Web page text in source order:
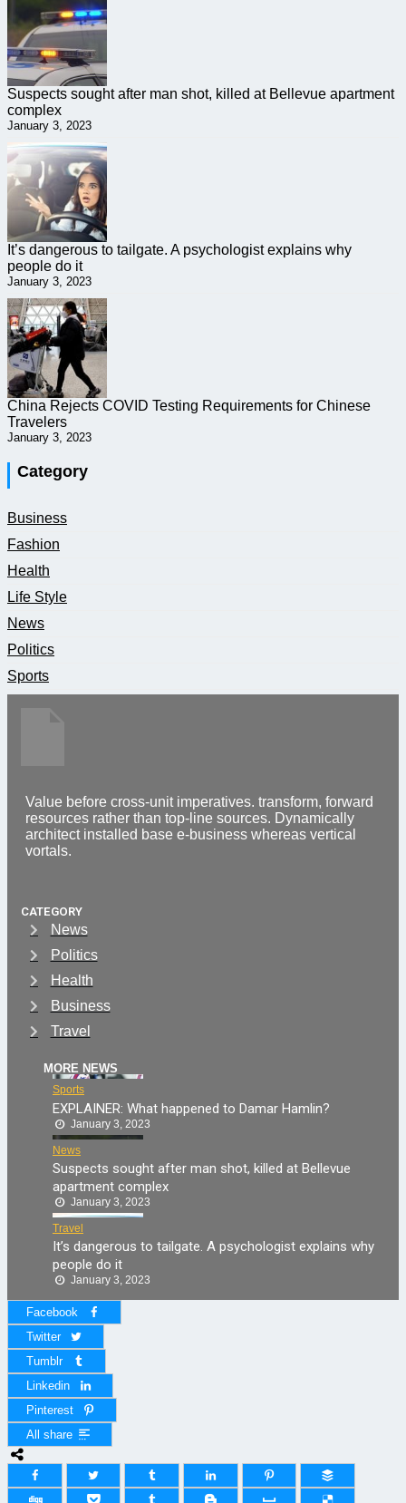
Suspects sought after man shot, killed at Bellevue apartment
complex
January 3, 2023
It’s dangerous to tailgate. A psychologist explains why
people do it
January 3, 2023
China Rejects COVID Testing Requirements for Chinese
Travelers
January 3, 2023
Category
Business
Fashion
Health
Life Style
News
Politics
Sports
Value before cross-unit imperatives. transform, forward
resources rather than top-line sources. Dynamically
architect installed base e-business whereas vertical
vortals.
CATEGORY
News
Politics
Health
Business
Travel
MORE NEWS
Sports
EXPLAINER: What happened to Damar Hamlin?
January 3, 2023
News
Suspects sought after man shot, killed at Bellevue
apartment complex
January 3, 2023
Travel
It’s dangerous to tailgate. A psychologist explains why
people do it
January 3, 2023
Facebook
Twitter
Tumblr
Linkedin
Pinterest
All share